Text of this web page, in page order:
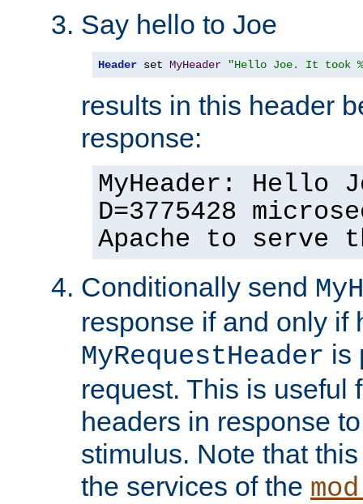
Say hello to Joe
Header set MyHeader "Hello Joe. It took
results in this header
response:
MyHeader: Hello
D=3775428
Apache to serve
Conditionally send
response if and only if
MyRequestHeader is
request. This is useful
headers in response
stimulus. Note that
the services of the